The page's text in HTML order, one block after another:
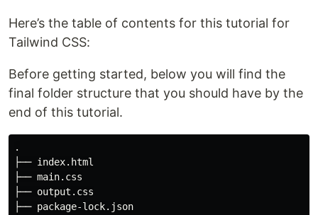
Here’s the table of contents for this tutorial for
Tailwind CSS:
Before getting started, below you will find the
final folder structure that you should have by the
end of this tutorial.
.
├── index.html
├── main.css
├── output.css
├── package-lock.json